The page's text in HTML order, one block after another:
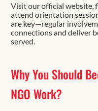
Visit our official website,
attend orientation
are key—regular
connections and deliver
served.
Why You Should
NGO Work?